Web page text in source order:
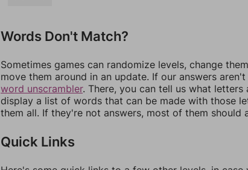
Words Don't Match?
Sometimes games can randomize levels, change
move them around in an update. If our answers
word unscrambler. There, you can tell us what
display a list of words that can be made with those
them all. If they're not answers, most of them should
Quick Links